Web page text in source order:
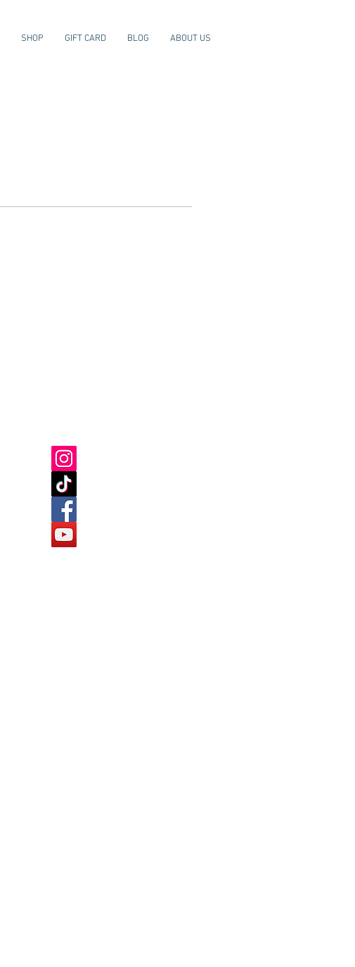
SHOP GIFT CARD BLOG ABOUT US